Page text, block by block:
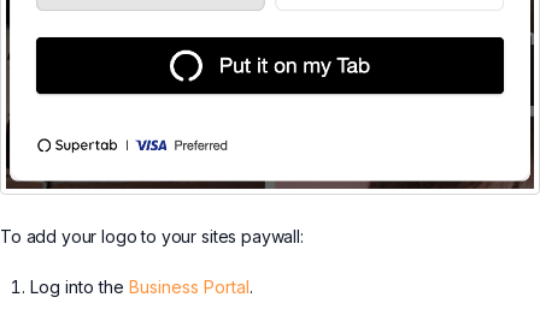
To add your logo to your sites paywall:
Log into the Business Portal .